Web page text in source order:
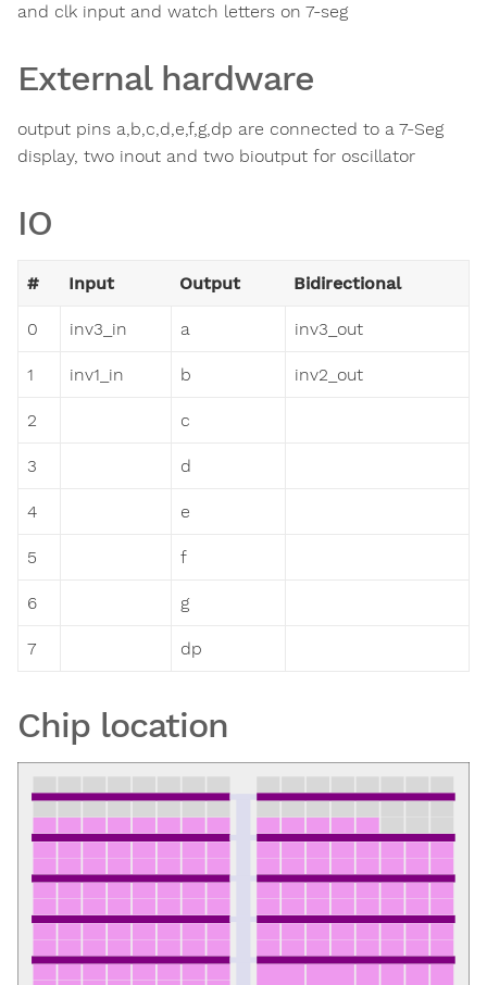
and clk input and watch letters on 7-seg
External hardware
output pins a,b,c,d,e,f,g,dp are connected to a 7-Seg
display, two inout and two bioutput for oscillator
IO
# Input Output Bidirectional
0 inv3_in a inv3_out
1 inv1_in b inv2_out
2 c
3 d
4 e
5 f
6 g
7 dp
Chip location